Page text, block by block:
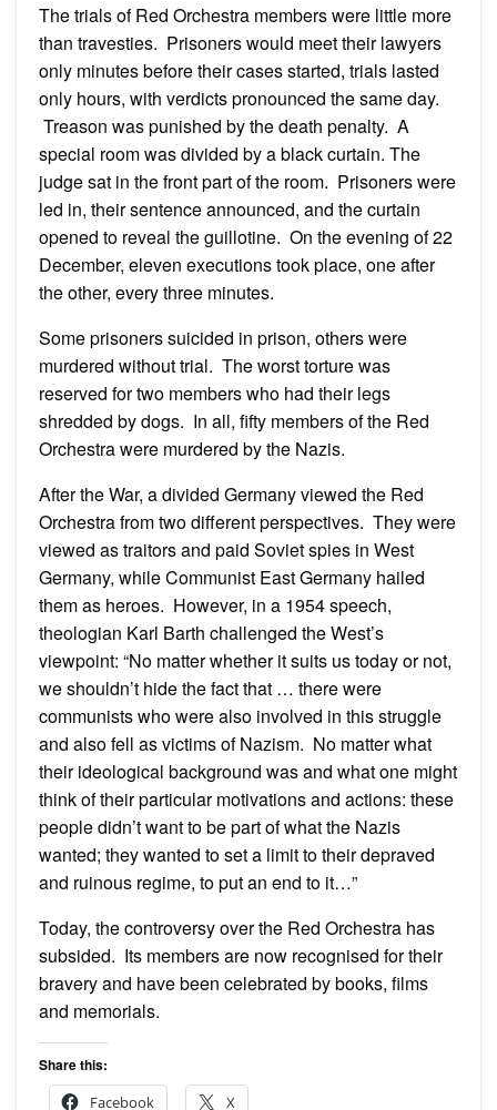
The trials of Red Orchestra members were little more
than travesties. Prisoners would meet their lawyers
only minutes before their cases started, trials lasted
only hours, with verdicts pronounced the same day.
Treason was punished by the death penalty. A
special room was divided by a black curtain. The
judge sat in the front part of the room. Prisoners were
led in, their sentence announced, and the curtain
opened to reveal the guillotine. On the evening of 22
December, eleven executions took place, one after
the other, every three minutes.
Some prisoners suicided in prison, others were
murdered without trial. The worst torture was
reserved for two members who had their legs
shredded by dogs. In all, fifty members of the Red
Orchestra were murdered by the Nazis.
After the War, a divided Germany viewed the Red
Orchestra from two different perspectives. They were
viewed as traitors and paid Soviet spies in West
Germany, while Communist East Germany hailed
them as heroes. However, in a 1954 speech,
theologian Karl Barth challenged the West’s
viewpoint: “No matter whether it suits us today or not,
we shouldn’t hide the fact that … there were
communists who were also involved in this struggle
and also fell as victims of Nazism. No matter what
their ideological background was and what one might
think of their particular motivations and actions: these
people didn’t want to be part of what the Nazis
wanted; they wanted to set a limit to their depraved
and ruinous regime, to put an end to it…”
Today, the controversy over the Red Orchestra has
subsided. Its members are now recognised for their
bravery and have been celebrated by books, films
and memorials.
Share this:
Facebook
X